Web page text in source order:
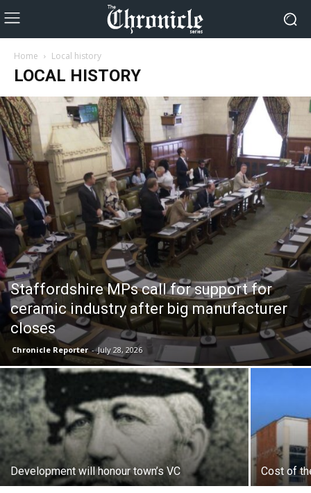
Home Local history
LOCAL HISTORY
Staffordshire MPs call for support for
ceramic industry after big manufacturer
closes
Chronicle Reporter - July 28, 2026
Development will honour town’s VC Cost of